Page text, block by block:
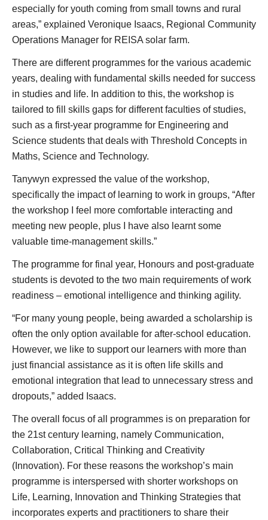
especially for youth coming from small towns and rural
areas,” explained Veronique Isaacs, Regional Community
Operations Manager for REISA solar farm.
There are different programmes for the various academic
years, dealing with fundamental skills needed for success
in studies and life. In addition to this, the workshop is
tailored to fill skills gaps for different faculties of studies,
such as a first-year programme for Engineering and
Science students that deals with Threshold Concepts in
Maths, Science and Technology.
Tanywyn expressed the value of the workshop,
specifically the impact of learning to work in groups, “After
the workshop I feel more comfortable interacting and
meeting new people, plus I have also learnt some
valuable time-management skills.”
The programme for final year, Honours and post-graduate
students is devoted to the two main requirements of work
readiness – emotional intelligence and thinking agility.
“For many young people, being awarded a scholarship is
often the only option available for after-school education.
However, we like to support our learners with more than
just financial assistance as it is often life skills and
emotional integration that lead to unnecessary stress and
dropouts,” added Isaacs.
The overall focus of all programmes is on preparation for
the 21st century learning, namely Communication,
Collaboration, Critical Thinking and Creativity
(Innovation). For these reasons the workshop’s main
programme is interspersed with shorter workshops on
Life, Learning, Innovation and Thinking Strategies that
incorporates experts and practitioners to share their